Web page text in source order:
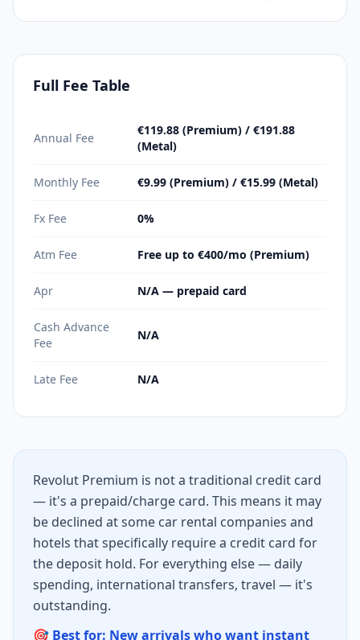
Full Fee Table
Annual Fee
€119.88 (Premium) / €191.88
(Metal)
Monthly Fee €9.99 (Premium) / €15.99 (Metal)
Fx Fee 0%
Atm Fee Free up to €400/mo (Premium)
Apr N/A — prepaid card
Cash Advance
Fee
N/A
Late Fee N/A
Revolut Premium is not a traditional credit card
— it's a prepaid/charge card. This means it may
be declined at some car rental companies and
hotels that specifically require a credit card for
the deposit hold. For everything else — daily
spending, international transfers, travel — it's
outstanding.
🎯 Best for: New arrivals who want instant